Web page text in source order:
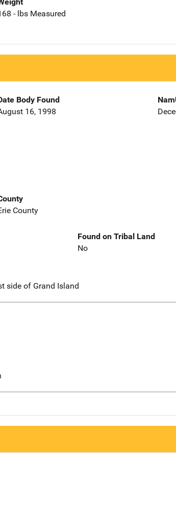
- lbs Measured
Body Found
16, 1998
County
Found on Tribal Land
No
side of Grand Island